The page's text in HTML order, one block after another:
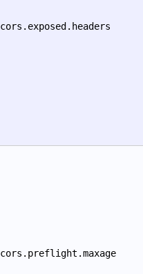
cors.exposed.headers
cors.preflight.maxage